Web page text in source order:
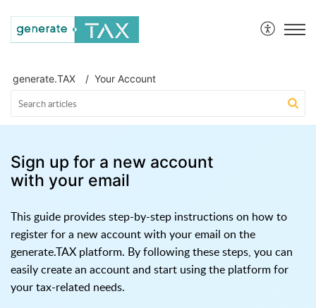
generate.TAX Your Account
Sign up for a new account
with your email
This guide provides step-by-step instructions on how to
register for a new account with your email on the
generate.TAX platform. By following these steps, you can
easily create an account and start using the platform for
your tax-related needs.